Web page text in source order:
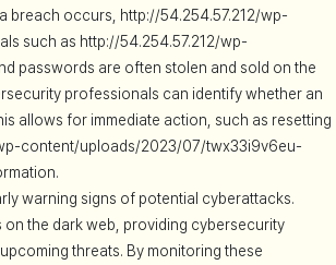
breach occurs, http://54.254.57.212/wp-
such as http://54.254.57.212/wp-
passwords are often stolen and sold on the
professionals can identify whether an
allows for immediate action, such as resetting
content/uploads/2023/07/twx33i9v6eu-
warning signs of potential cyberattacks.
the dark web, providing cybersecurity
threats. By monitoring these